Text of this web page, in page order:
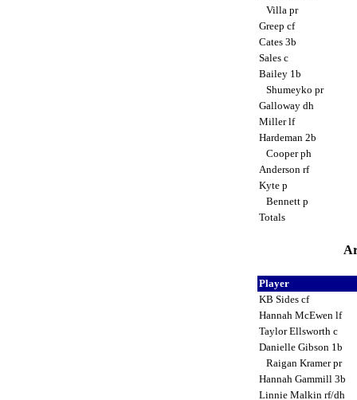
Villa pr
Greep cf
Cates 3b
Sales c
Bailey 1b
Shumeyko pr
Galloway dh
Miller lf
Hardeman 2b
Cooper ph
Anderson rf
Kyte p
Bennett p
Totals
Player
KB Sides cf
Hannah McEwen lf
Taylor Ellsworth c
Danielle Gibson 1b
Raigan Kramer pr
Hannah Gammill 3b
Linnie Malkin rf/dh